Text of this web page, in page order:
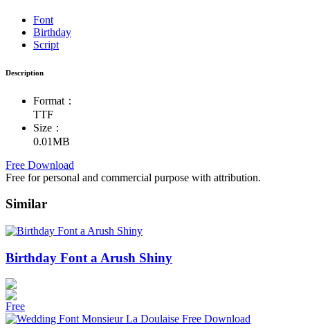
Font
Birthday
Script
Description
Format：
TTF
Size：
0.01MB
Free Download
Free for personal and commercial purpose with attribution.
Similar
Birthday Font a Arush Shiny
Free